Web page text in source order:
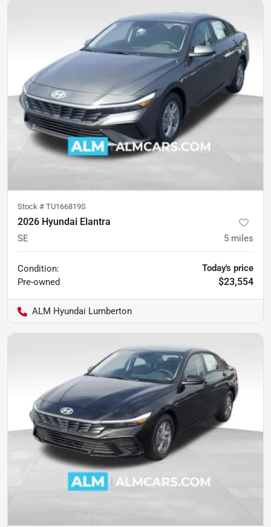
Stock # TU166819S
2026 Hyundai Elantra
SE 5 miles
Condition:
Pre-owned
Today's price
$23,554
ALM Hyundai Lumberton